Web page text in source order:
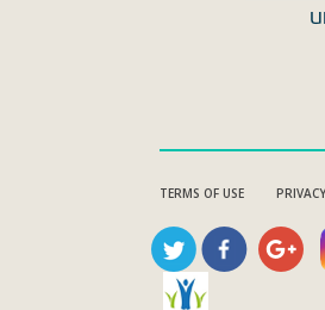
TERMS OF USE PRIVACY